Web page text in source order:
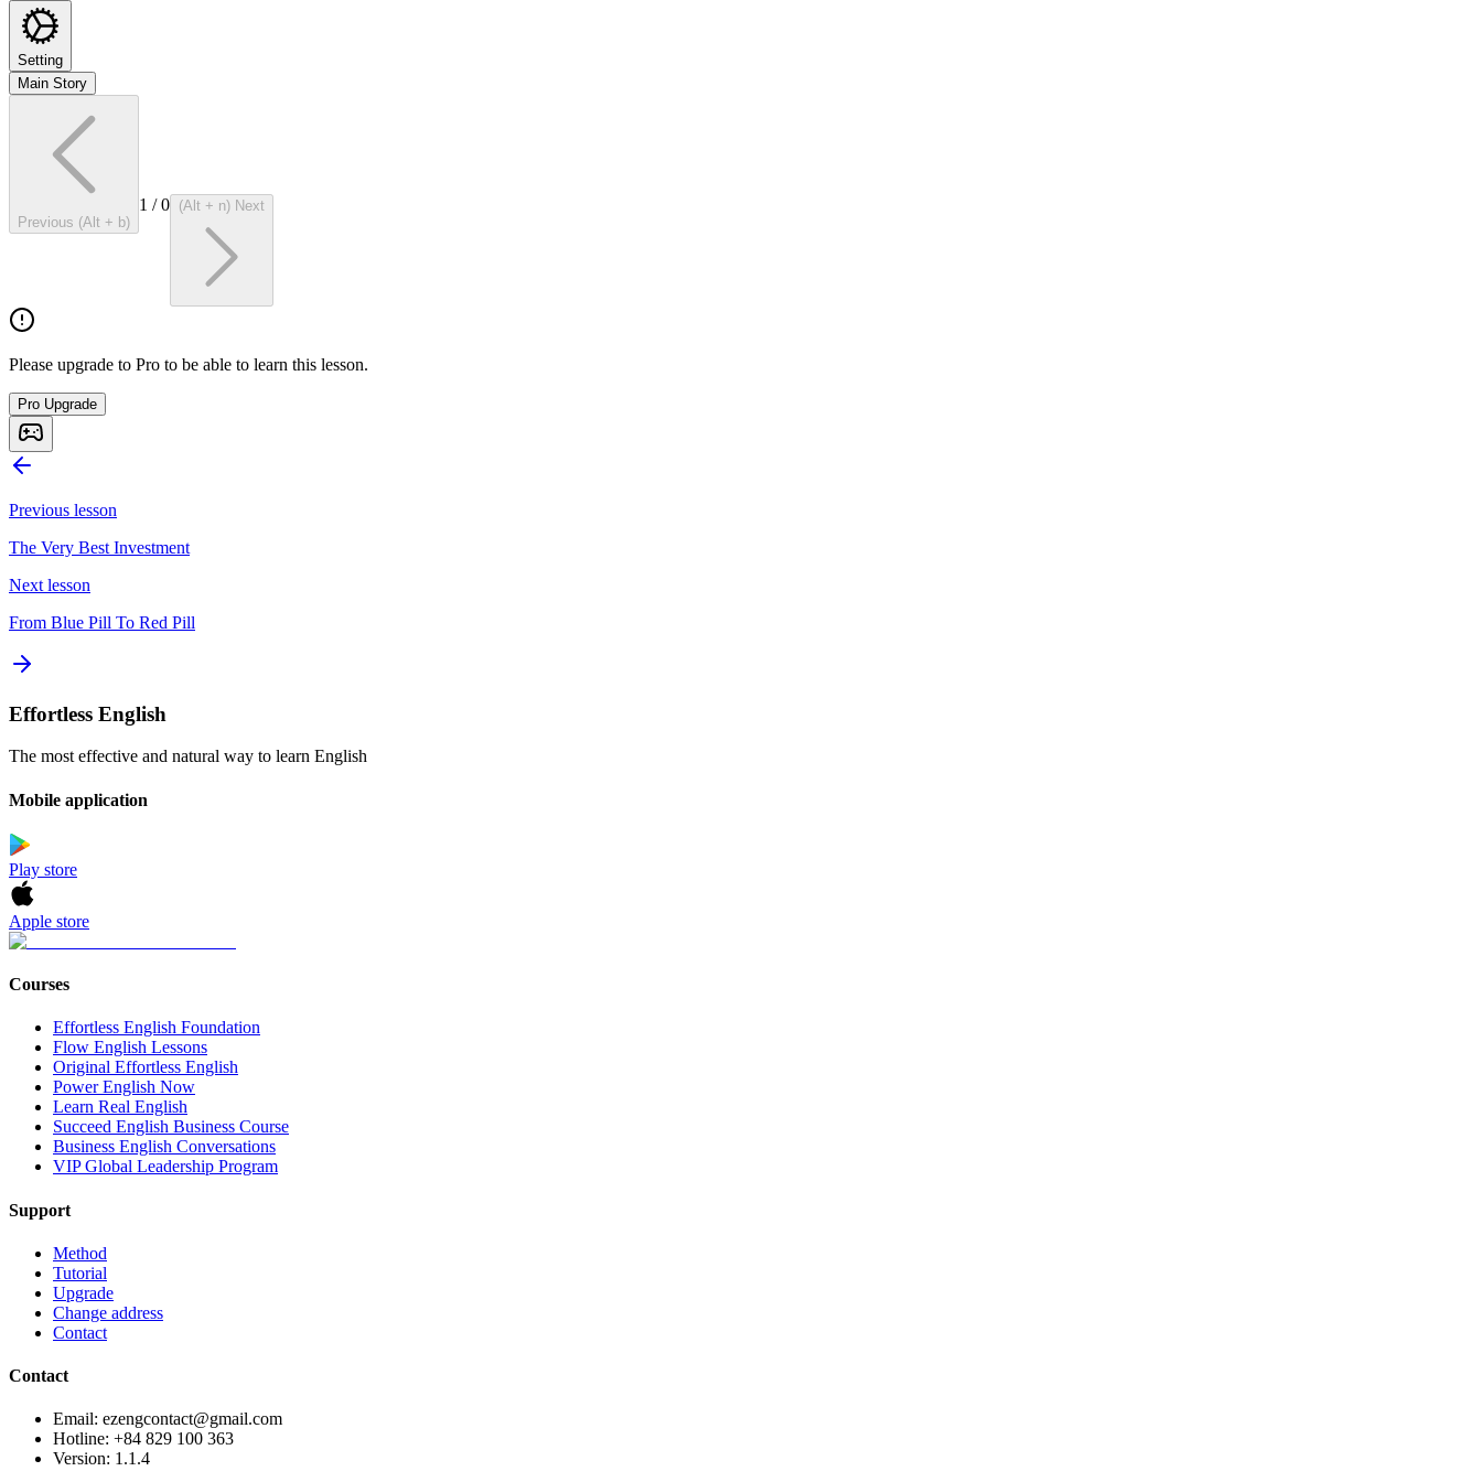
Setting
Main Story
Previous (Alt + b)
1 /0 (Alt + n) Next
Please upgrade to Pro to be able to learn this lesson.
Pro Upgrade
Previous lesson
The Very Best Investment
Next lesson
From Blue Pill To Red Pill
Effortless English
The most effective and natural way to learn English
Mobile application
Play store
Apple store
Courses
Effortless English Foundation
Flow English Lessons
Original Effortless English
Power English Now
Learn Real English
Succeed English Business Course
Business English Conversations
VIP Global Leadership Program
Support
Method
Tutorial
Upgrade
Change address
Contact
Contact
Email: ezengcontact@gmail.com
Hotline: +84 829 100 363
Version: 1.1.4